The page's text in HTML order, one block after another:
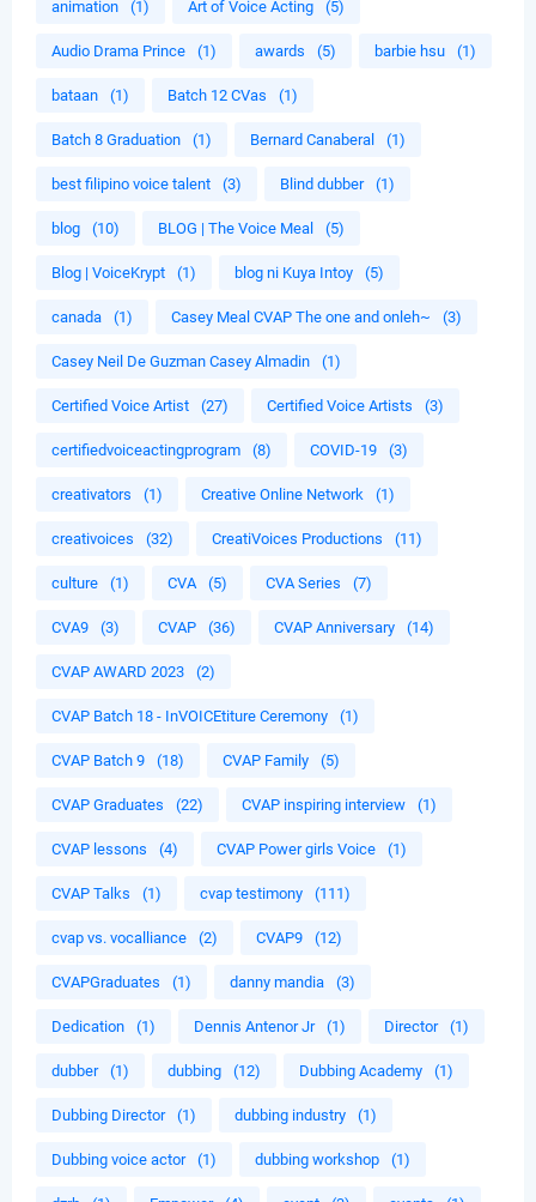
animation (1) Art of Voice Acting (5)
Audio Drama Prince (1) awards (5) barbie hsu (1)
bataan (1) Batch 12 CVas (1)
Batch 8 Graduation (1) Bernard Canaberal (1)
best filipino voice talent (3) Blind dubber (1)
blog (10) BLOG | The Voice Meal (5)
Blog | VoiceKrypt (1) blog ni Kuya Intoy (5)
canada (1) Casey Meal CVAP The one and onleh~ (3)
Casey Neil De Guzman Casey Almadin (1)
Certified Voice Artist (27) Certified Voice Artists (3)
certifiedvoiceactingprogram (8) COVID-19 (3)
creativators (1) Creative Online Network (1)
creativoices (32) CreatiVoices Productions (11)
culture (1) CVA (5) CVA Series (7)
CVA9 (3) CVAP (36) CVAP Anniversary (14)
CVAP AWARD 2023 (2)
CVAP Batch 18 - InVOICEtiture Ceremony (1)
CVAP Batch 9 (18) CVAP Family (5)
CVAP Graduates (22) CVAP inspiring interview (1)
CVAP lessons (4) CVAP Power girls Voice (1)
CVAP Talks (1) cvap testimony (111)
cvap vs. vocalliance (2) CVAP9 (12)
CVAPGraduates (1) danny mandia (3)
Dedication (1) Dennis Antenor Jr (1) Director (1)
dubber (1) dubbing (12) Dubbing Academy (1)
Dubbing Director (1) dubbing industry (1)
Dubbing voice actor (1) dubbing workshop (1)